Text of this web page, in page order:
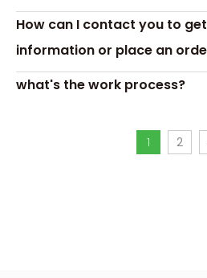
Hot Tags: custom bath soap
boxes
custom bath soap boxes
How can I contact you to
information or place an
what's the work process?
1 2